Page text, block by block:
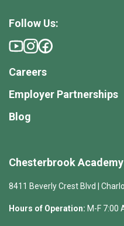
Chesterbrook Academy
8411 Beverly Crest Blvd |
Hours of Operation: M-F 7:00
Follow Us:
Careers
Employer Partnerships
Blog